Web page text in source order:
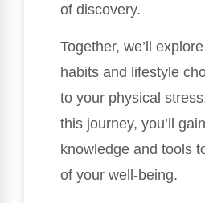
of discovery.
Together, we’ll
habits and lifestyle
to your physical
this journey, you’ll
knowledge and tools
of your well-being.